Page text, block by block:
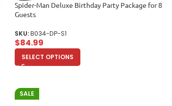
Spider-Man Deluxe Birthday Party Package for 8
Guests
SKU:B034-DP-S1
$84.99
SELECT OPTIONS
SALE